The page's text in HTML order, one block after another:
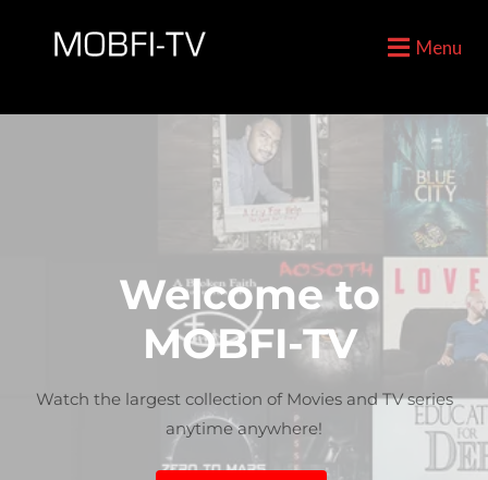
Menu
Welcome to
MOBFI-TV
Watch the largest collection of Movies and TV series
anytime anywhere!
For The Car Enthusiast
For All Things Gaming